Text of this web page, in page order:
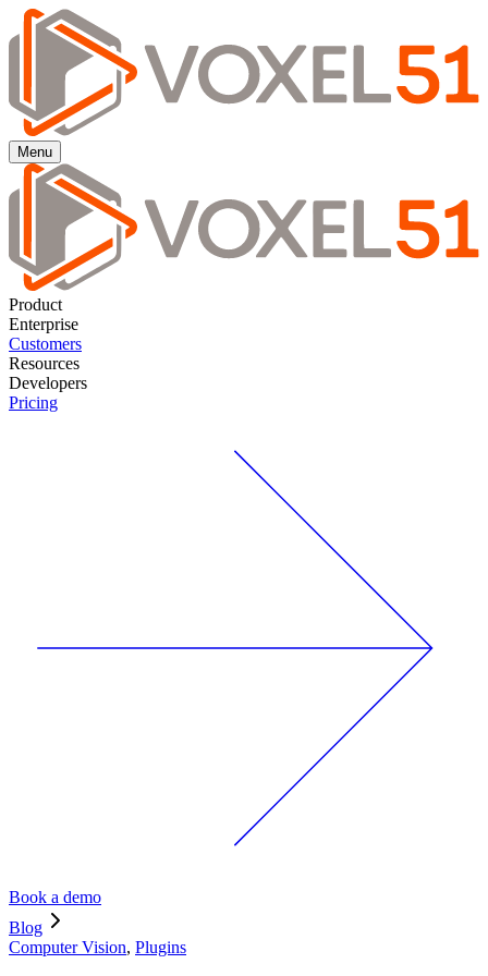
Menu
Product
Enterprise
Customers
Resources
Developers
Pricing
Book a demo
Blog
Computer Vision, Plugins